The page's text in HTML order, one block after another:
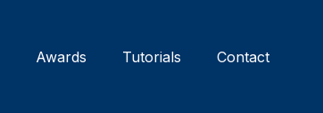
Awards Tutorials Contact